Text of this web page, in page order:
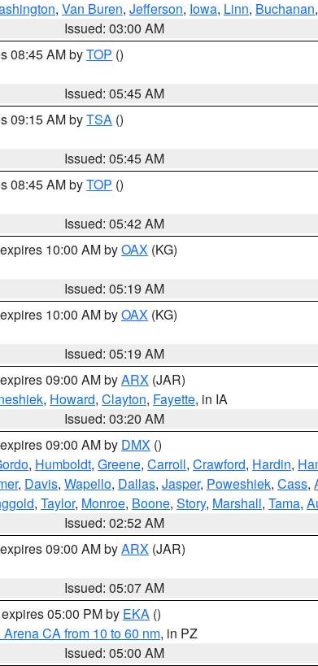
, Van Buren, Jefferson, Iowa, Linn, Buchanan,
Issued: 03:00 AM
08:45 AM byTOP ()
Issued: 05:45 AM
09:15 AM byTSA ()
Issued: 05:45 AM
08:45 AM byTOP ()
Issued: 05:42 AM
10:00 AM byOAX (KG)
Issued: 05:19 AM
10:00 AM byOAX (KG)
Issued: 05:19 AM
09:00 AM byARX (JAR)
, Howard, Clayton, Fayette, in IA
Issued: 03:20 AM
09:00 AM by DMX ()
, Humboldt, Greene, Carroll, Crawford, Hardin,
, Davis, Wapello, Dallas, Jasper, Poweshiek, Cass,
, Taylor, Monroe, Boone, Story, Marshall, Tama,
Issued: 02:52 AM
09:00 AM byARX (JAR)
Issued: 05:07 AM
05:00 PM by EKA ()
CA from 10 to 60 nm, in PZ
Issued: 05:00 AM